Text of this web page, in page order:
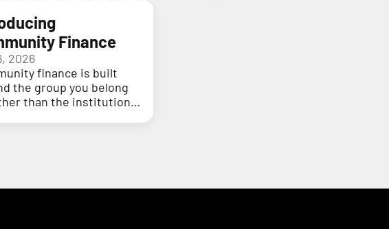
Finance
2026
finance is built
the group you belong
than the institution